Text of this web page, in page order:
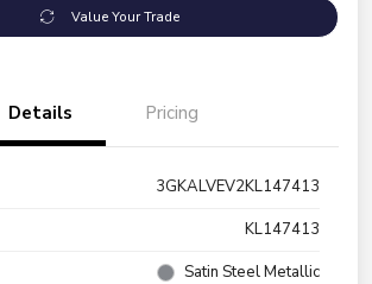
Value Your Trade
Details Pricing
3GKALVEV2KL147413
KL147413
Satin Steel Metallic